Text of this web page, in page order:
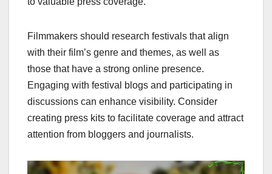
Filmmakers should research festivals that align
with their film’s genre and themes, as well as
those that have a strong online presence.
Engaging with festival blogs and participating in
discussions can enhance visibility. Consider
creating press kits to facilitate coverage and attract
attention from bloggers and journalists.